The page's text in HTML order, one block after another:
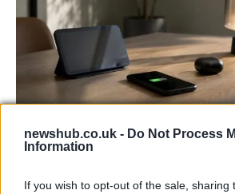
newshub.co.uk - Do Not Process
Information
If you wish to opt-out of the sale, sharing
Best Gadgets and Devices
August 2026 brings a wave of